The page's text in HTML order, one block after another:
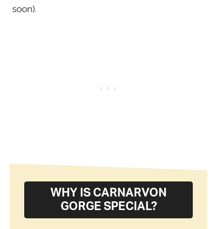
soon).
WHY IS CARNARVON
GORGE SPECIAL?